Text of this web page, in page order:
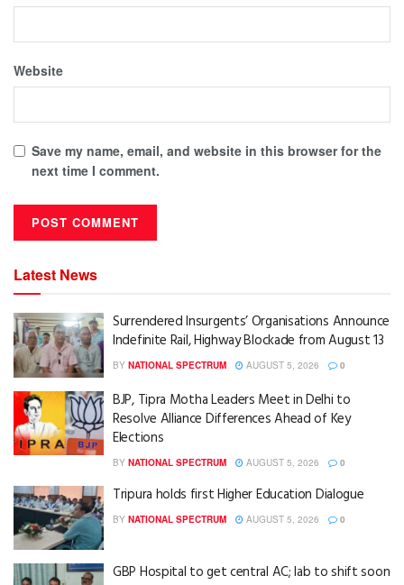
Website
Save my name, email, and website in this browser for the
next time I comment.
Latest News
Surrendered Insurgents’ Organisations Announce
Indefinite Rail, Highway Blockade from August 13
BY NATIONAL SPECTRUM AUGUST 5, 2026 0
BJP, Tipra Motha Leaders Meet in Delhi to
Resolve Alliance Differences Ahead of Key
Elections
BY NATIONAL SPECTRUM AUGUST 5, 2026 0
Tripura holds first Higher Education Dialogue
BY NATIONAL SPECTRUM AUGUST 5, 2026 0
GBP Hospital to get central AC; lab to shift soon